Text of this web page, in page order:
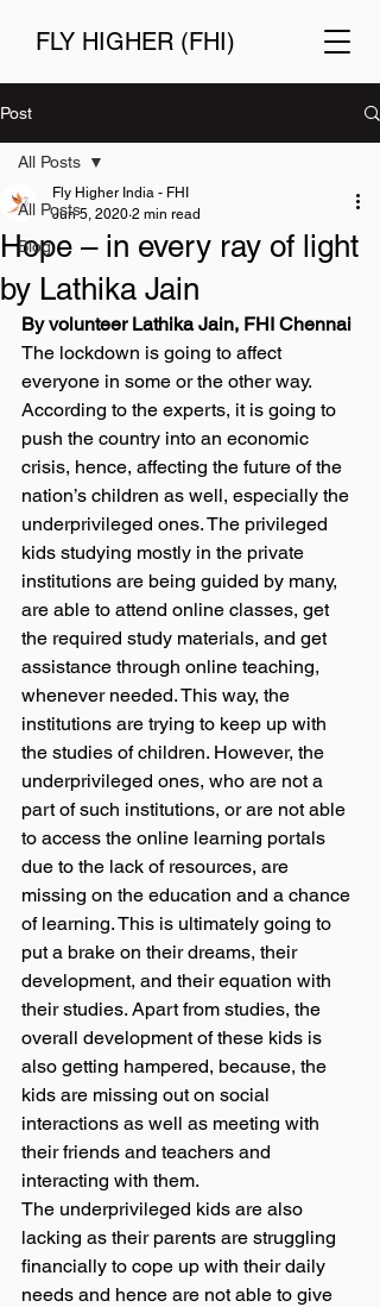
FLY HIGHER (FHI)
Post
All Posts
Blog
All Posts
Hope – in every ray of light
by Lathika Jain
Fly Higher India - FHI
Jun 5, 2020 2 min read
By volunteer Lathika Jain, FHI Chennai
The lockdown is going to affect
everyone in some or the other way.
According to the experts, it is going to
push the country into an economic
crisis, hence, affecting the future of the
nation’s children as well, especially the
underprivileged ones. The privileged
kids studying mostly in the private
institutions are being guided by many,
are able to attend online classes, get
the required study materials, and get
assistance through online teaching,
whenever needed. This way, the
institutions are trying to keep up with
the studies of children. However, the
underprivileged ones, who are not a
part of such institutions, or are not able
to access the online learning portals
due to the lack of resources, are
missing on the education and a chance
of learning. This is ultimately going to
put a brake on their dreams, their
development, and their equation with
their studies. Apart from studies, the
overall development of these kids is
also getting hampered, because, the
kids are missing out on social
interactions as well as meeting with
their friends and teachers and
interacting with them.
The underprivileged kids are also
lacking as their parents are struggling
financially to cope up with their daily
needs and hence are not able to give